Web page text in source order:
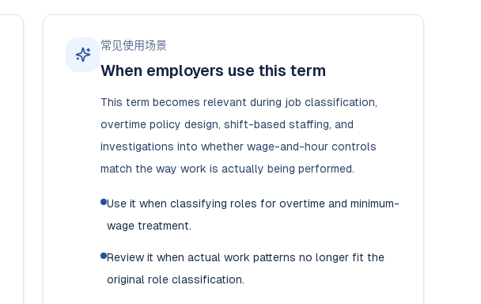
常见使用场景
When employers use this term
This term becomes relevant during job classification,
overtime policy design, shift-based staffing, and
investigations into whether wage-and-hour controls
match the way work is actually being performed.
Use it when classifying roles for overtime and minimum-
wage treatment.
Review it when actual work patterns no longer fit the
original role classification.